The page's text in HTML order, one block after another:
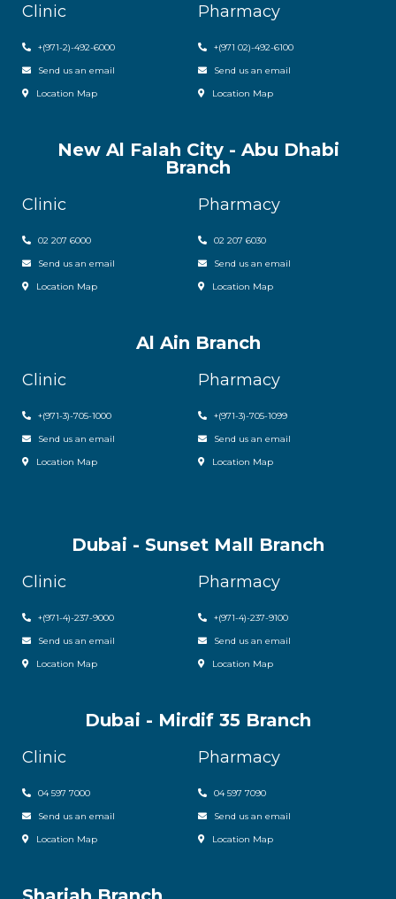
Clinic
+(971-2)-492-6000
Send us an email
Location Map
Pharmacy
+(971 02)-492-6100
Send us an email
Location Map
New Al Falah City - Abu Dhabi
Branch
Clinic
02 207 6000
Send us an email
Location Map
Pharmacy
02 207 6030
Send us an email
Location Map
Al Ain Branch
Clinic
+(971-3)-705-1000
Send us an email
Location Map
Pharmacy
+(971-3)-705-1099
Send us an email
Location Map
Dubai - Sunset Mall Branch
Clinic
+(971-4)-237-9000
Send us an email
Location Map
Pharmacy
+(971-4)-237-9100
Send us an email
Location Map
Dubai - Mirdif 35 Branch
Clinic
04 597 7000
Send us an email
Location Map
Pharmacy
04 597 7090
Send us an email
Location Map